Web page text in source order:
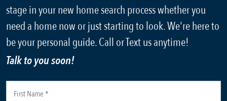
stage in your new home search process whether you
need a home now or just starting to look. We're here to
be your personal guide. Call or Text us anytime!
Talk to you soon!